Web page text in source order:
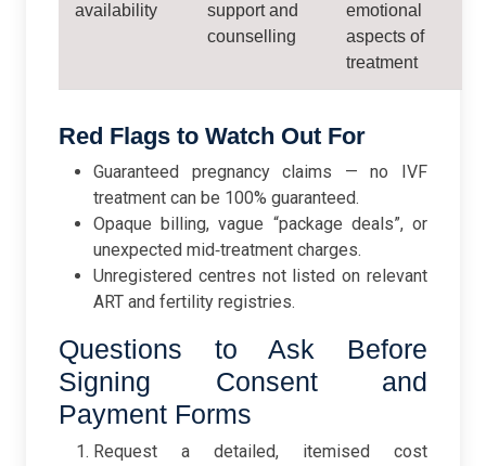
availability
support and
counselling
emotional
aspects of
treatment
Red Flags to Watch Out For
Guaranteed pregnancy claims — no IVF
treatment can be 100% guaranteed.
Opaque billing, vague “package deals”, or
unexpected mid‑treatment charges.
Unregistered centres not listed on relevant
ART and fertility registries.
Questions to Ask Before
Signing Consent and
Payment Forms
Request a detailed, itemised cost